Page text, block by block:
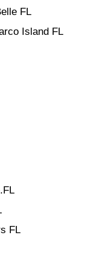
FL
Island FL
FL